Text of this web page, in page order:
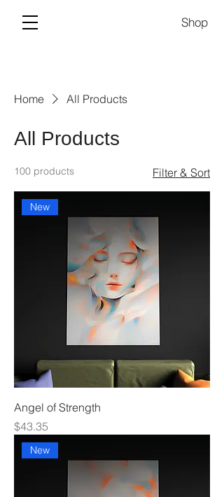
Shop
Home All Products
All Products
100 products Filter & Sort
New
Angel of Strength
Price
$43.35
New